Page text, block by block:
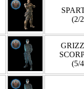
(2/
(5/